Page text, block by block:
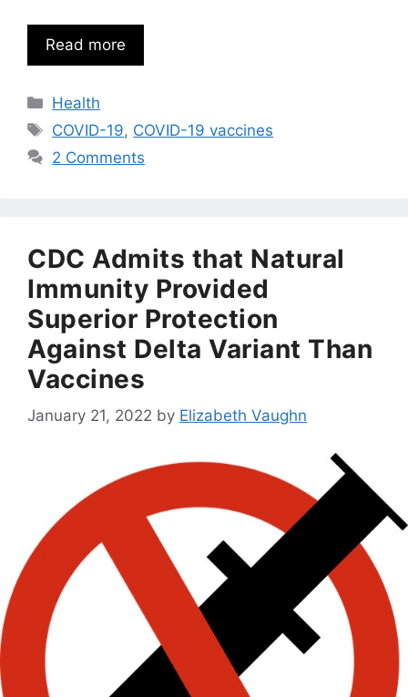
Read more
Categories
Health
Tags
COVID-19, COVID-19 vaccines
2 Comments
CDC Admits that Natural
Immunity Provided
Superior Protection
Against Delta Variant Than
Vaccines
January 21, 2022 by Elizabeth Vaughn